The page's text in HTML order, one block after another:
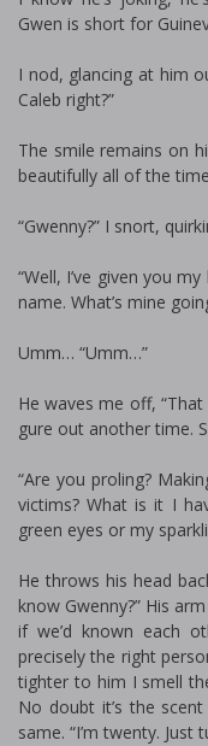
Gwen is short for
I nod, glancing at him
Caleb right?”
The smile remains on
beautifully all of the
“Gwenny?” I snort,
“Well, I’ve given you
name. What’s mine
Umm… “Umm…”
He waves me off,
figure out another time.
“Are you profiling?
victims? What is it I
green eyes or my
He throws his head
know Gwenny?” His
if we’d known each
precisely the right
tighter to him I smell
No doubt it’s the
same. “I’m twenty.